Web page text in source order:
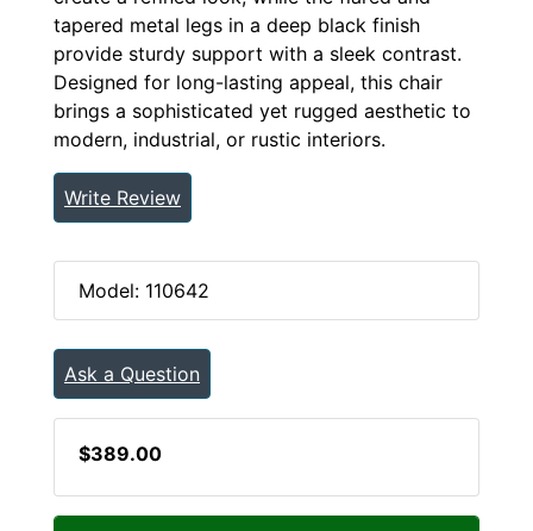
tapered metal legs in a deep black finish
provide sturdy support with a sleek contrast.
Designed for long-lasting appeal, this chair
brings a sophisticated yet rugged aesthetic to
modern, industrial, or rustic interiors.
Write Review
Model: 110642
Ask a Question
$389.00